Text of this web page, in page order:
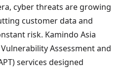
cyber threats are growing
customer data and
risk. Kamindo Asia
Assessment and
services designed